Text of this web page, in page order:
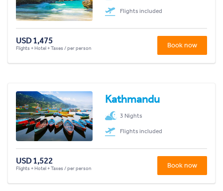
Flights included
USD 1,475
Flights + Hotel + Taxes / per person Book now
Kathmandu
3 Nights
Flights included
USD 1,522
Flights + Hotel + Taxes / per person Book now